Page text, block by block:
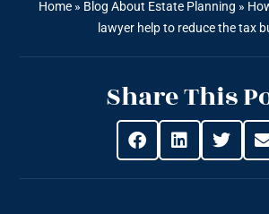
Home» Blog About Estate Planning »
lawyer help to reduce the tax
Share This